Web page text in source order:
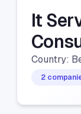
It
Country:
2